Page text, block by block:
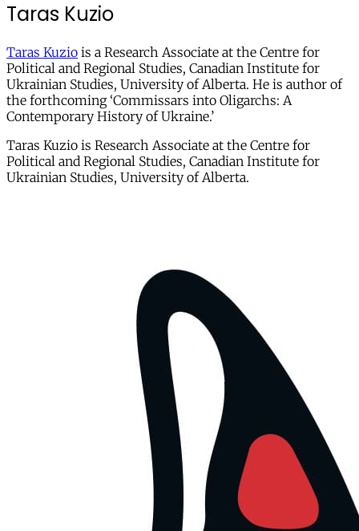
Taras Kuzio
Taras Kuzio is a Research Associate at the Centre for
Political and Regional Studies, Canadian Institute for
Ukrainian Studies, University of Alberta. He is author of
the forthcoming ‘Commissars into Oligarchs: A
Contemporary History of Ukraine.’
Taras Kuzio is Research Associate at the Centre for
Political and Regional Studies, Canadian Institute for
Ukrainian Studies, University of Alberta.